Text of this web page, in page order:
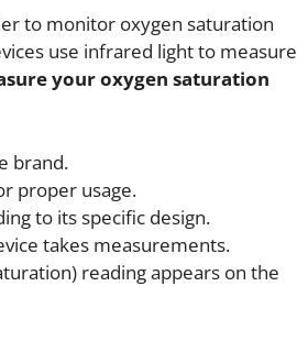
to monitor oxygen saturation
use infrared light to measure
your oxygen saturation
brand.
proper usage.
to its specific design.
takes measurements.
reading appears on the